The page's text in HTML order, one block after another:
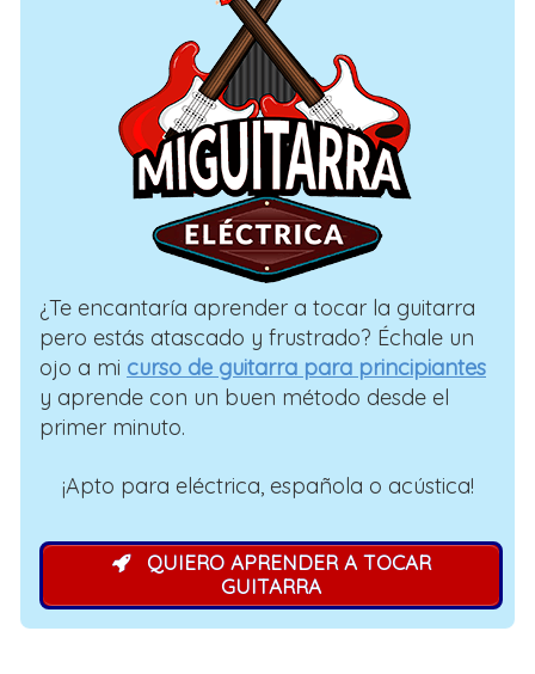
¿Te encantaría aprender a tocar la guitarra
pero estás atascado y frustrado? Échale un
ojo a mi curso de guitarra para principiantes
y aprende con un buen método desde el
primer minuto.
¡Apto para eléctrica, española o acústica!
QUIERO APRENDER A TOCAR
GUITARRA